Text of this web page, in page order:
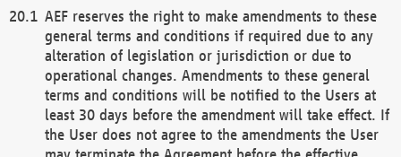
AEF reserves the right to make amendments to these
general terms and conditions if required due to any
alteration of legislation or jurisdiction or due to
operational changes. Amendments to these general
terms and conditions will be notified to the Users at
least 30 days before the amendment will take effect. If
the User does not agree to the amendments the User